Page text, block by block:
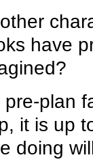
have
pre-plan
it is up
doing